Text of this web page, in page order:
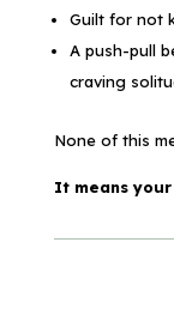
Guilt for not
A push-pull
craving
None of this
It means